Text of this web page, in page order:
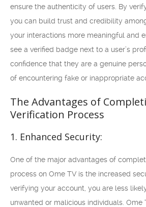
ensure the authenticity of users. By
you can build trust and credibility
your interactions more meaningful and
see a verified badge next to a user’s
confidence that they are a genuine
of encountering fake or inappropriate
The Advantages of
Verification Process
1. Enhanced Security:
One of the major advantages of
process on Ome TV is the increased
verifying your account, you are less
unwanted or malicious individuals. Ome